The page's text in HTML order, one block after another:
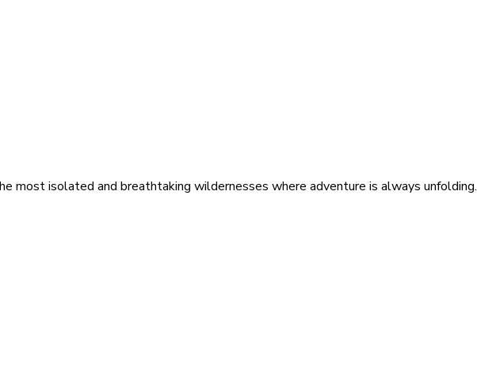
most isolated and breathtaking wildernesses where adventure is always unfolding.